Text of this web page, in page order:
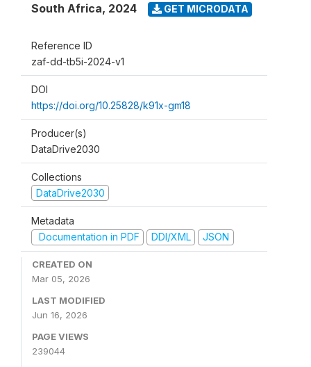
South Africa, 2024 GET MICRODATA
Reference ID
zaf-dd-tb5i-2024-v1
DOI
https://doi.org/10.25828/k91x-gm18
Producer(s)
DataDrive2030
Collections
DataDrive2030
Metadata
Documentation in PDF
DDI/XML JSON
CREATED ON
Mar 05, 2026
LAST MODIFIED
Jun 16, 2026
PAGE VIEWS
239044